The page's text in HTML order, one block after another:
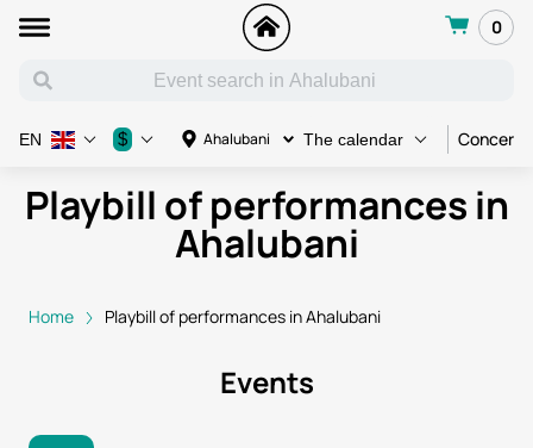
0
Ahalubani The calendar Concert
EN $
Playbill of performances in
Ahalubani
Home Playbill of performances in Ahalubani
Events